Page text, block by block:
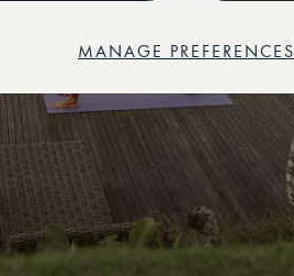
MANAGE PREFERENCES